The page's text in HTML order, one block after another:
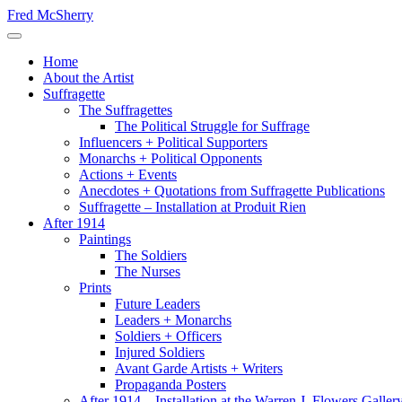
Skip
to
Fred McSherry
Toggle Navigation
Home
About the Artist
Suffragette
The Suffragettes
The Political Struggle for Suffrage
Influencers + Political Supporters
Monarchs + Political Opponents
Actions + Events
Anecdotes + Quotations from Suffragette Publications
Suffragette – Installation at Produit Rien
After 1914
Paintings
The Soldiers
The Nurses
Prints
Future Leaders
Leaders + Monarchs
Soldiers + Officers
Injured Soldiers
Avant Garde Artists + Writers
Propaganda Posters